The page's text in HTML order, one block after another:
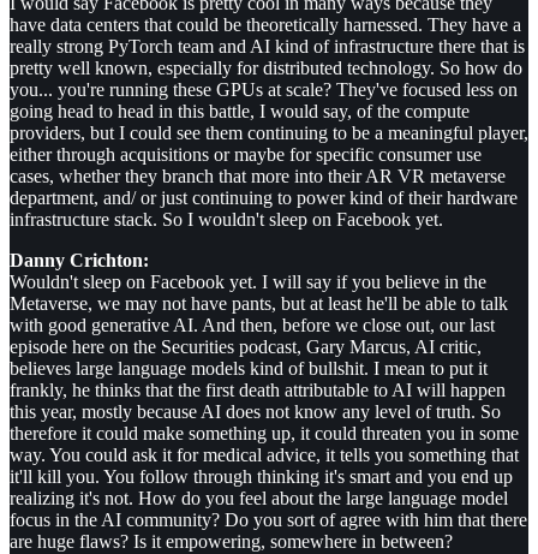
have data centers that could be theoretically harnessed. They have a
really strong PyTorch team and AI kind of infrastructure there that is
pretty well known, especially for distributed technology. So how do
you... you're running these GPUs at scale? They've focused less on
going head to head in this battle, I would say, of the compute
providers, but I could see them continuing to be a meaningful player,
either through acquisitions or maybe for specific consumer use
cases, whether they branch that more into their AR VR metaverse
department, and/ or just continuing to power kind of their hardware
infrastructure stack. So I wouldn't sleep on Facebook yet.
Danny Crichton:
Wouldn't sleep on Facebook yet. I will say if you believe in the
Metaverse, we may not have pants, but at least he'll be able to talk
with good generative AI. And then, before we close out, our last
episode here on the Securities podcast, Gary Marcus, AI critic,
believes large language models kind of bullshit. I mean to put it
frankly, he thinks that the first death attributable to AI will happen
this year, mostly because AI does not know any level of truth. So
therefore it could make something up, it could threaten you in some
way. You could ask it for medical advice, it tells you something that
it'll kill you. You follow through thinking it's smart and you end up
realizing it's not. How do you feel about the large language model
focus in the AI community? Do you sort of agree with him that there
are huge flaws? Is it empowering, somewhere in between?